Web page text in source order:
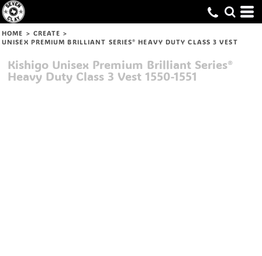
HOME > CREATE >
UNISEX PREMIUM BRILLIANT SERIES® HEAVY DUTY CLASS 3 VEST
Kishigo Unisex Premium Brilliant Series®
Heavy Duty Class 3 Vest 1550-1551